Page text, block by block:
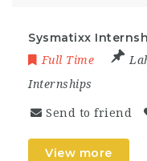
Sysmatixx
Full Time
Internships
Send to friend
View more